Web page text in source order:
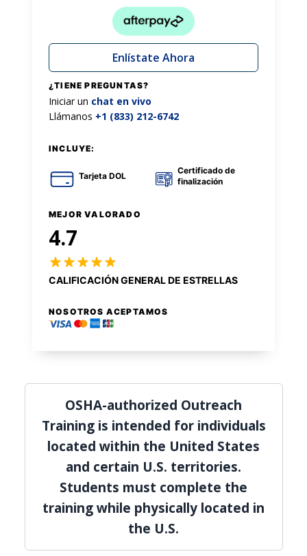
OSHA-authorized Outreach
Training is intended for individuals
located within the United States
and certain U.S. territories.
Students must complete the
training while physically located in
the U.S.
Enlístate Ahora
¿TIENE PREGUNTAS?
Iniciar un chat en vivo
Llámanos +1 (833) 212-6742
INCLUYE:
Tarjeta DOL
Certificado de
finalización
MEJOR VALORADO
4.7
CALIFICACIÓN GENERAL DE ESTRELLAS
NOSOTROS ACEPTAMOS